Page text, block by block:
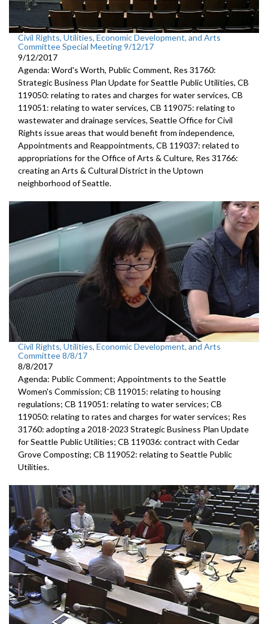
Civil Rights, Utilities, Economic Development, and Arts
Committee Special Meeting 9/12/17
9/12/2017
Agenda: Word's Worth, Public Comment, Res 31760:
Strategic Business Plan Update for Seattle Public Utilities, CB
119050: relating to rates and charges for water services, CB
119051: relating to water services, CB 119075: relating to
wastewater and drainage services, Seattle Office for Civil
Rights issue areas that would benefit from independence,
Appointments and Reappointments, CB 119037: related to
appropriations for the Office of Arts & Culture, Res 31766:
creating an Arts & Cultural District in the Uptown
neighborhood of Seattle.
Civil Rights, Utilities, Economic Development, and Arts
Committee 8/8/17
8/8/2017
Agenda: Public Comment; Appointments to the Seattle
Women's Commission; CB 119015: relating to housing
regulations; CB 119051: relating to water services; CB
119050: relating to rates and charges for water services; Res
31760: adopting a 2018-2023 Strategic Business Plan Update
for Seattle Public Utilities; CB 119036: contract with Cedar
Grove Composting; CB 119052: relating to Seattle Public
Utilities.